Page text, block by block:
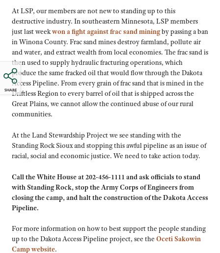
SHARE
At LSP, our members are not new to standing up to this
destructive industry. In southeastern Minnesota, LSP members
just last weekwon a fight against frac sand miningby passing a ban
in Winona County. Frac sand mines destroy farmland, pollute air
and water, and extract wealth from local economies. The frac sand is
then used to supply hydraulic fracturing operations, which
produce the same fracked oil that would flow through the Dakota
Access Pipeline. From every grain of frac sand that is mined in the
Driftless Region to every barrel of oil that is shipped across the
Great Plains, we cannot allow the continued abuse of our rural
communities.
At the Land Stewardship Project we see standing with the
Standing Rock Sioux and stopping this awful pipeline as an issue of
racial, social and economic justice. We need to take action today.
Call the White House at 202-456-1111 and ask officials to stand
with Standing Rock, stop the Army Corps of Engineers from
closing the camp, and halt the construction of the Dakota Access
Pipeline.
For more information on how to best support the people standing
up to the Dakota Access Pipeline project, see the Oceti Sakowin
Camp website.